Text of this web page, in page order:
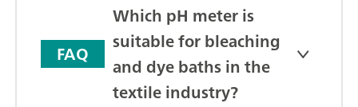
FAQ
Which pH meter is
suitable for bleaching
and dye baths in the
textile industry?